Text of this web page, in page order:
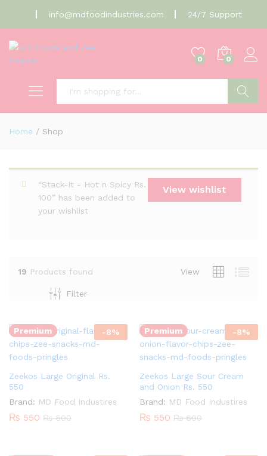
info@mdfoodindustries.com 24/7 Support
0 0
Home / Shop
View wishlist
“Stack-It - Hot n Spicy Rs.
100” has been added to
your wishlist
19 Products found View
Filter
Premium -8%
Zeekos Large Original Rs.
550
Brand: MD Food Industires
₨ 550 ₨600
Premium -8%
Zeekos Large Sour Cream
and Onion Rs. 550
Brand: MD Food Industires
₨ 550 ₨600
Quantity: Quantity: